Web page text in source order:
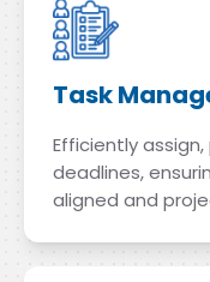
Task
Efficiently
deadlines,
aligned and